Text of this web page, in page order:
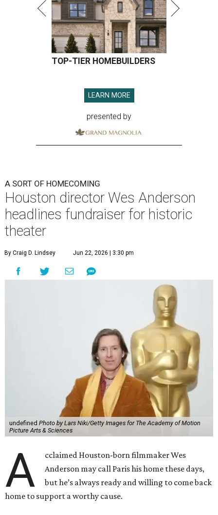
TOP-TIER HOMEBUILDERS
LEARN MORE
presented by
A SORT OF HOMECOMING
Houston director Wes Anderson
headlines fundraiser for historic
theater
By Craig D. Lindsey Jun 22, 2026 | 3:30 pm
undefined Photo by Lars Niki/Getty Images for The Academy of Motion
Picture Arts & Sciences
A
cclaimed Houston-born filmmaker Wes
Anderson may call Paris his home these days,
but he’s always ready and willing to come back
home to support a worthy cause.